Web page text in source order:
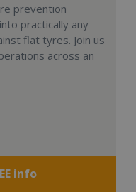
prevention
practically any
flat tyres. Join us
across an
info